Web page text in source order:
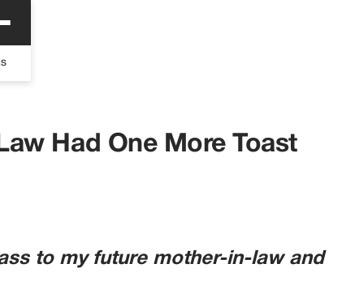
Had One More Toast
to my future mother-in-law and